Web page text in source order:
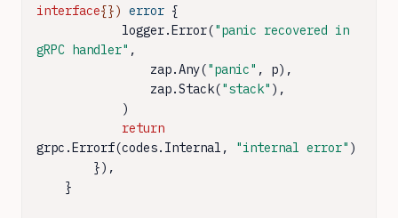
interface{}) error {
            logger.Error(
"panic recovered in
gRPC handler" ,
                zap.Any(
"panic" , p),
                zap.Stack(
"stack" ),
return
grpc.Errorf(codes.Internal,
"internal error" )